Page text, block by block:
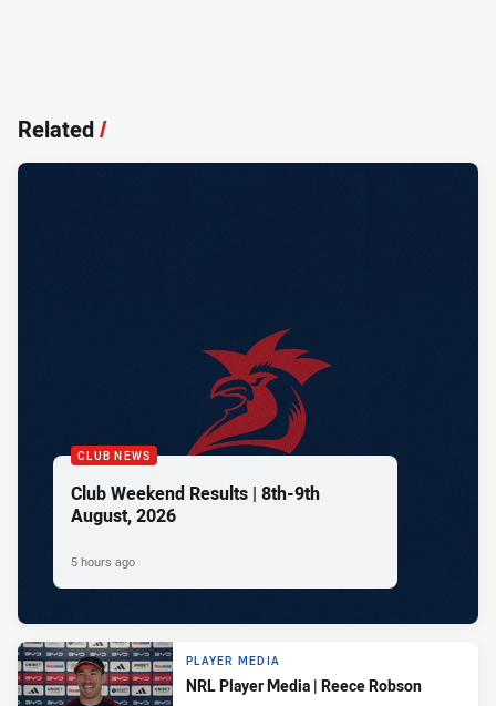
Related/
CLUB NEWS
Club Weekend Results | 8th-9th
August, 2026
5 hours ago
PLAYER MEDIA
NRL Player Media | Reece Robson